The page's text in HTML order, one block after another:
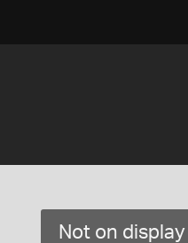
Not on display